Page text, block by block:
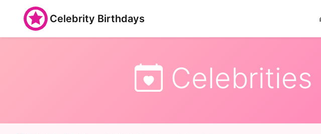
Celebrity Birthdays
Celebrities